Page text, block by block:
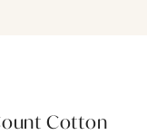
Cotton